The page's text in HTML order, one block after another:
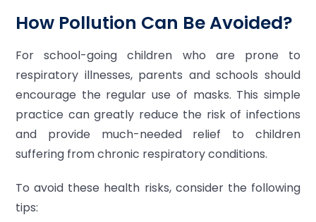
How Pollution Can Be Avoided?
For school-going children who are prone to
respiratory illnesses, parents and schools should
encourage the regular use of masks. This simple
practice can greatly reduce the risk of infections
and provide much-needed relief to children
suffering from chronic respiratory conditions.
To avoid these health risks, consider the following
tips: